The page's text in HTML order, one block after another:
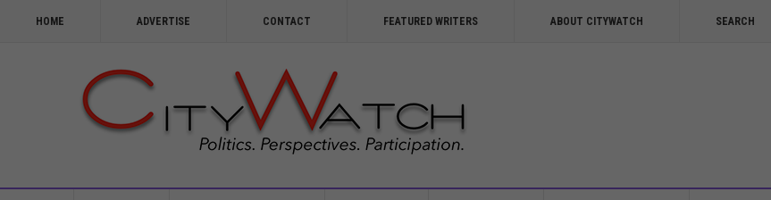
HOME ADVERTISE CONTACT FEATURED WRITERS ABOUT CITYWATCH SEARCH